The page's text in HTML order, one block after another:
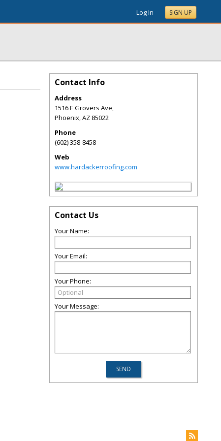
Log In SIGN UP
Contact Info
Address
1516 E Grovers Ave,
Phoenix,AZ 85022
Phone
(602) 358-8458
Web
www.hardackerroofing.com
Contact Us
Your Name:
Your Email:
Your Phone:
Your Message: